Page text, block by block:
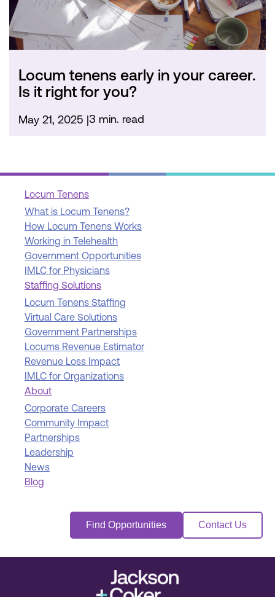
Locum tenens early in your career.
Is it right for you?
May 21, 2025 3 min. read
Locum Tenens
What is Locum Tenens?
How Locum Tenens Works
Working in Telehealth
Government Opportunities
IMLC for Physicians
Staffing Solutions
Locum Tenens Staffing
Virtual Care Solutions
Government Partnerships
Locums Revenue Estimator
Revenue Loss Impact
IMLC for Organizations
About
Corporate Careers
Community Impact
Partnerships
Leadership
News
Blog
Find Opportunities Contact Us